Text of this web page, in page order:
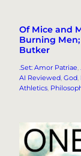
Of Mice and
Burning
Butker
.Set: Amor Patriae,
AI Reviewed, God,
Athletics,